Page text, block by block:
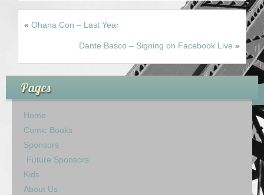
« Ohana Con – Last Year
Dante Basco – Signing on Facebook Live »
Pages
Home
Comic Books
Sponsors
Future Sponsors
Kids
About Us